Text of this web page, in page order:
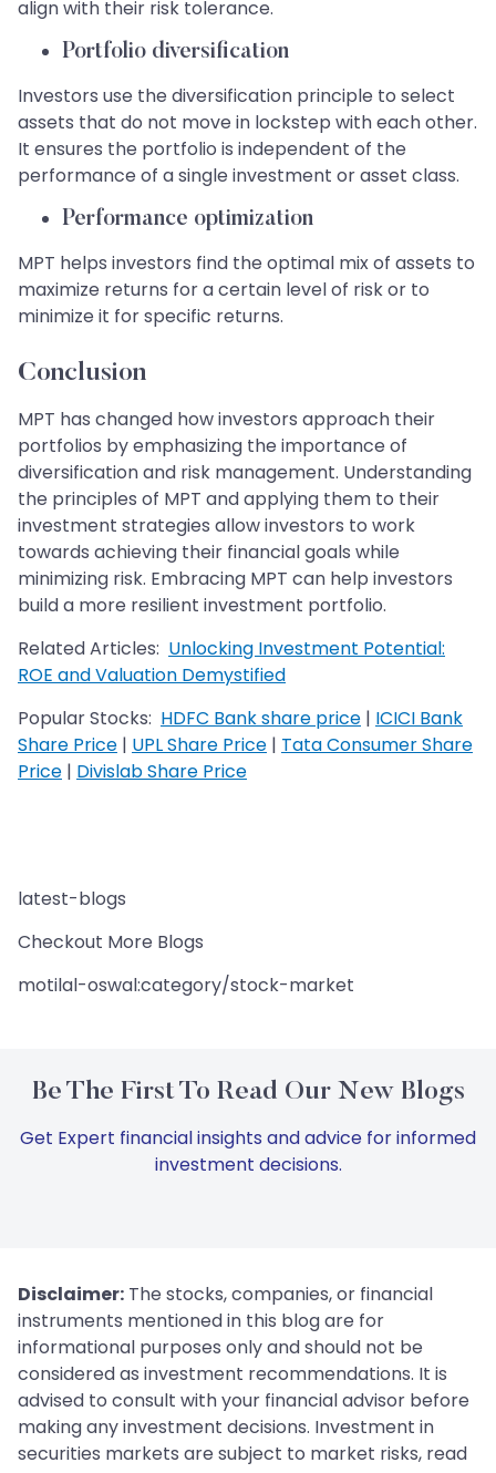
align with their risk tolerance.
Portfolio diversification
Investors use the diversification principle to select
assets that do not move in lockstep with each other.
It ensures the portfolio is independent of the
performance of a single investment or asset class.
Performance optimization
MPT helps investors find the optimal mix of assets to
maximize returns for a certain level of risk or to
minimize it for specific returns.
Conclusion
MPT has changed how investors approach their
portfolios by emphasizing the importance of
diversification and risk management. Understanding
the principles of MPT and applying them to their
investment strategies allow investors to work
towards achieving their financial goals while
minimizing risk. Embracing MPT can help investors
build a more resilient investment portfolio.
Related Articles: Unlocking Investment Potential:
ROE and Valuation Demystified
Popular Stocks: HDFC Bank share price | ICICI Bank
Share Price | UPL Share Price | Tata Consumer Share
Price | Divislab Share Price
latest-blogs
Checkout More Blogs
motilal-oswal:category/stock-market
Be The First To Read Our New Blogs
Get Expert financial insights and advice for informed
investment decisions.
Disclaimer: The stocks, companies, or financial
instruments mentioned in this blog are for
informational purposes only and should not be
considered as investment recommendations. It is
advised to consult with your financial advisor before
making any investment decisions. Investment in
securities markets are subject to market risks, read